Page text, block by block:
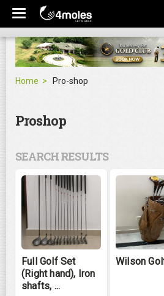
Home Pro-shop
Proshop
SEARCH RESULTS
Full Golf Set
(Right hand), Iron
shafts, ...
Wilson